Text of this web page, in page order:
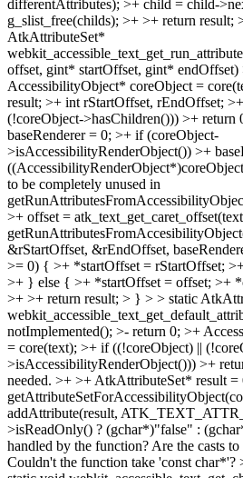
differentAttributes); >+ child = child-
g_slist_free(childs); >+ >+ return result;
AtkAttributeSet*
offset, gint* startOffset, gint*
AccessibilityObject* coreObject =
result; >+ int rStartOffset, rEndOffset;
(!coreObject->hasChildren())) >+ return
baseRenderer = 0; >+ if (coreObject-
>isAccessibilityRenderObject()) >+
to be completely unused in
>+ offset =
&rStartOffset, &rEndOffset,
>= 0) { >+ *startOffset = rStartOffset;
>+ } else { >+ *startOffset = offset; >+
>+ >+ return result; > } > > static
notImplemented(); >- return 0; >+
= core(text); >+ if ((!coreObject) ||
>isAccessibilityRenderObject())) >+
needed. >+ >+ AtkAttributeSet* result =
addAttribute(result,
>isReadOnly() ? (gchar*)"false" :
handled by the function? Are the casts
Couldn't the function take 'const char*'?